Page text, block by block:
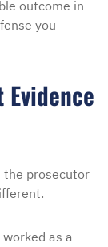
outcome in
you
Evidence
the prosecutor
as a